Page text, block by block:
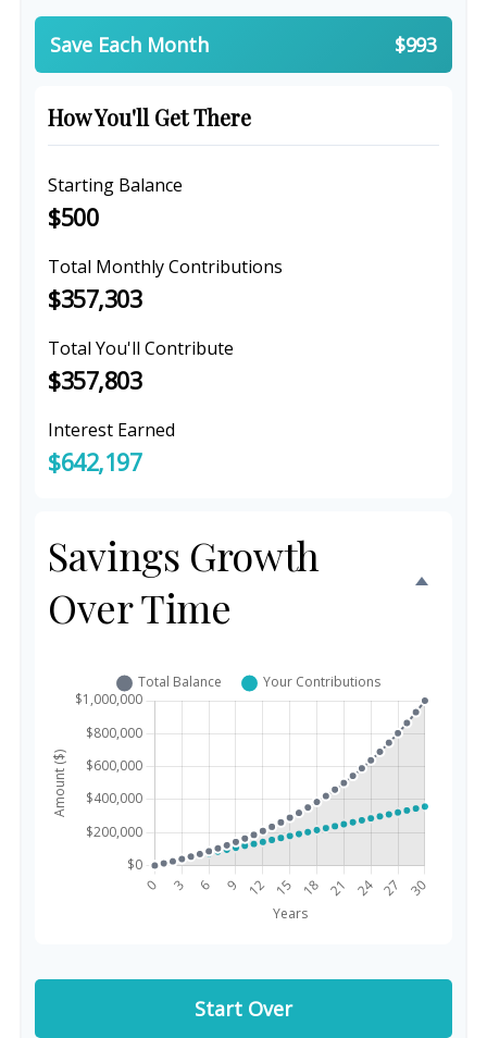
Save Each Month $993
How You'll Get There
Starting Balance
$500
Total Monthly Contributions
$357,303
Total You'll Contribute
$357,803
Interest Earned
$642,197
Savings Growth
Over Time
Start Over